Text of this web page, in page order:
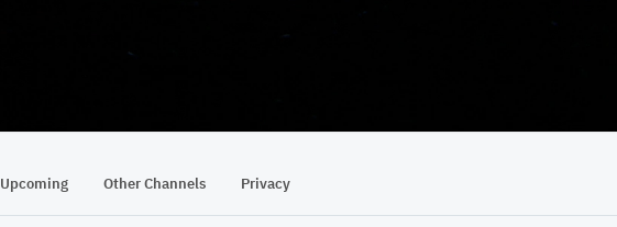
Upcoming Other Channels Privacy